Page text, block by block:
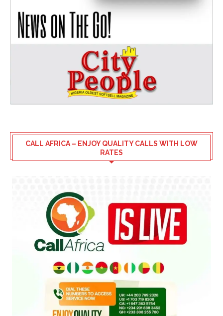
CALL AFRICA – ENJOY QUALITY CALLS WITH LOW
RATES